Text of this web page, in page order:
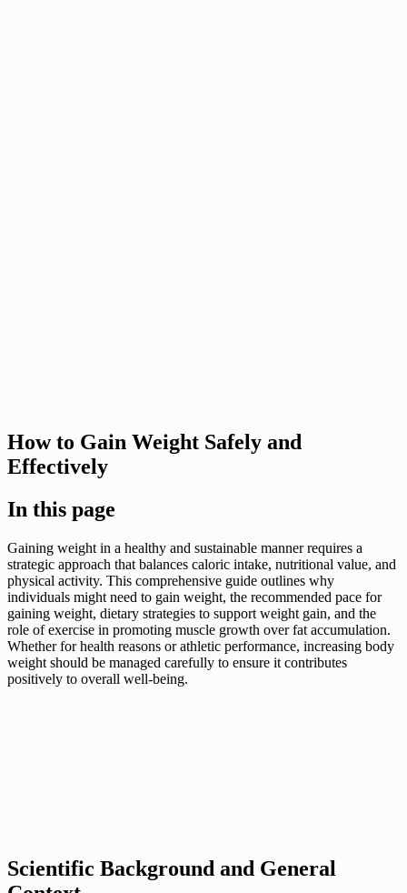
How to Gain Weight Safely and
Effectively
In this page
Gaining weight in a healthy and sustainable manner requires a
strategic approach that balances caloric intake, nutritional value, and
physical activity. This comprehensive guide outlines why
individuals might need to gain weight, the recommended pace for
gaining weight, dietary strategies to support weight gain, and the
role of exercise in promoting muscle growth over fat accumulation.
Whether for health reasons or athletic performance, increasing body
weight should be managed carefully to ensure it contributes
positively to overall well-being.
Scientific Background and General